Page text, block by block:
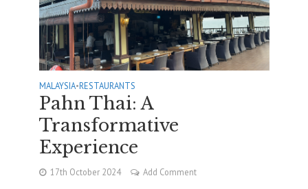
MALAYSIA•RESTAURANTS
Pahn Thai: A
Transformative
Experience
17th October 2024 Add Comment